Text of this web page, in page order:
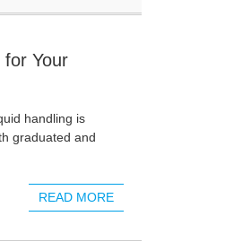
for Your
handling is
graduated and
READ MORE